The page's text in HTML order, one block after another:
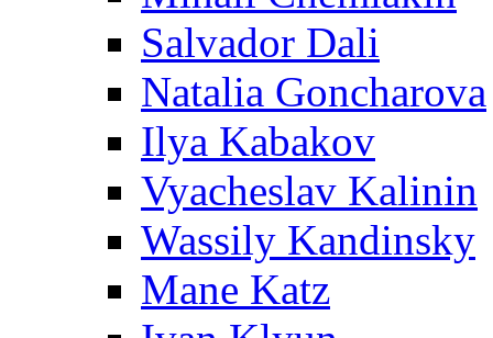
Salvador Dali
Natalia Goncharova
Ilya Kabakov
Vyacheslav Kalinin
Wassily Kandinsky
Mane Katz